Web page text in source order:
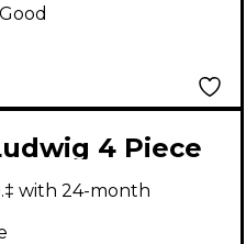
Good
4 Piece
Copper
Drum Kit
with 24-month